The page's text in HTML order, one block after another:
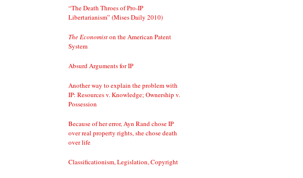
“The Death Throes of Pro-IP
Libertarianism” (Mises Daily 2010)
The Economiston the American Patent
System
Absurd Arguments for IP
Another way to explain the problem with
IP: Resources v. Knowledge; Ownership v.
Possession
Because of her error, Ayn Rand chose IP
over real property rights, she chose death
over life
Classificationism, Legislation, Copyright